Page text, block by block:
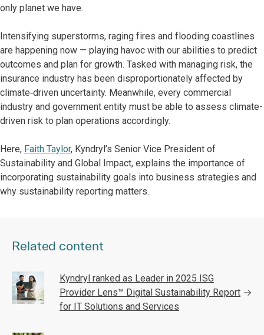
only planet we have.
Intensifying superstorms, raging fires and flooding coastlines
are happening now — playing havoc with our abilities to predict
outcomes and plan for growth. Tasked with managing risk, the
insurance industry has been disproportionately affected by
climate‑driven uncertainty. Meanwhile, every commercial
industry and government entity must be able to assess climate-
driven risk to plan operations accordingly.
Here, Faith Taylor, Kyndryl’s Senior Vice President of
Sustainability and Global Impact, explains the importance of
incorporating sustainability goals into business strategies and
why sustainability reporting matters.
Related content
Kyndryl ranked as Leader in 2025 ISG
Provider Lens™ Digital Sustainability Report
for IT Solutions and Services